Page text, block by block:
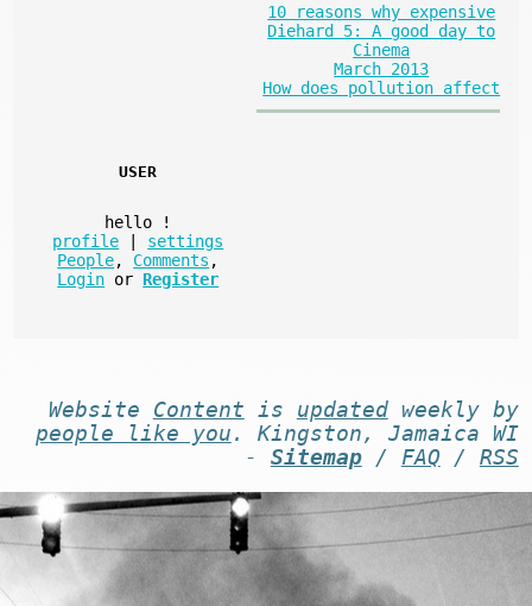
10 reasons why expensive
Diehard 5: A good day to
Cinema
March 2013
How does pollution affect
USER
hello
!
profile
settings
People, Comments ,
Login or Register
Website Content is updatedweekly by
people like you . Kingston, Jamaica WI
- Sitemap/ FAQ / RSS